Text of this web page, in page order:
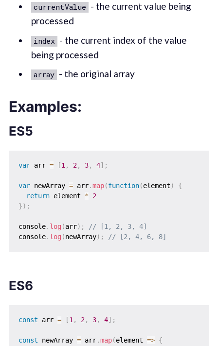
currentValue - the current value being
processed
index - the current index of the value
being processed
array - the original array
Examples:
ES5
var arr = [1 , 2, 3, 4] ;
var newArray = arr.map(function(element)
{
return element *
2
}) ;
console. log (arr) ;
// [1, 2, 3, 4]
console. log (newArray) ; // [2, 4, 6, 8]
ES6
const arr = [1, 2, 3, 4] ;
const newArray = arr.map(element => {